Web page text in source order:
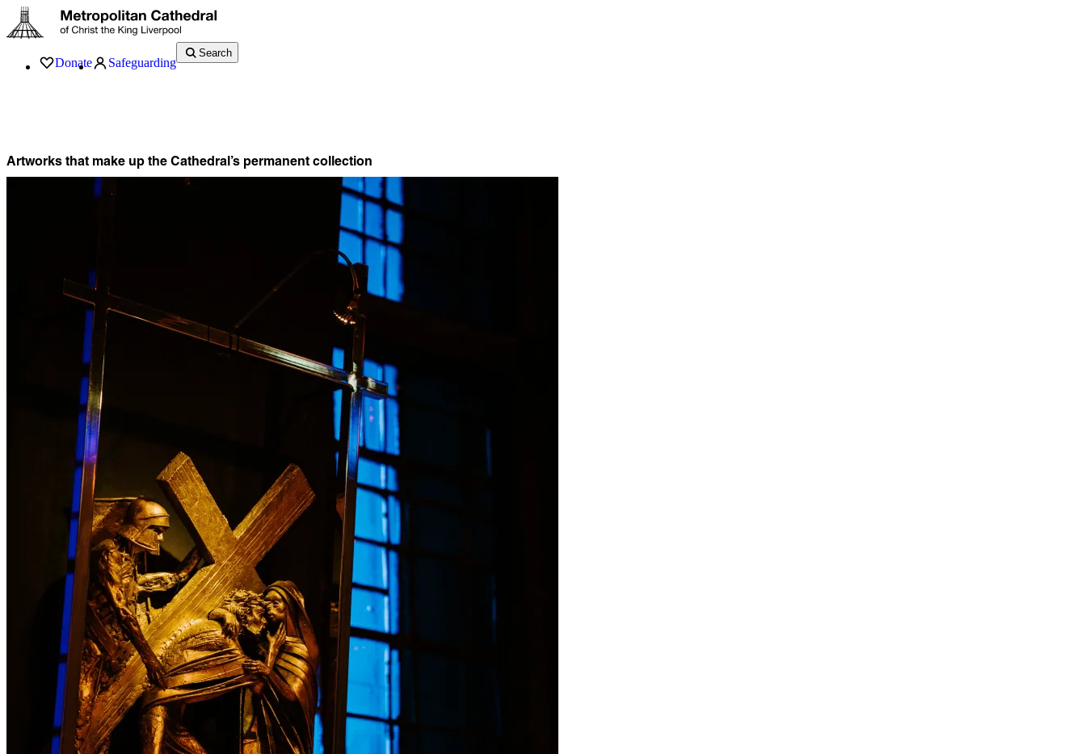
Donate Safeguarding
Search
Artworks that make up the Cathedral’s permanent collection